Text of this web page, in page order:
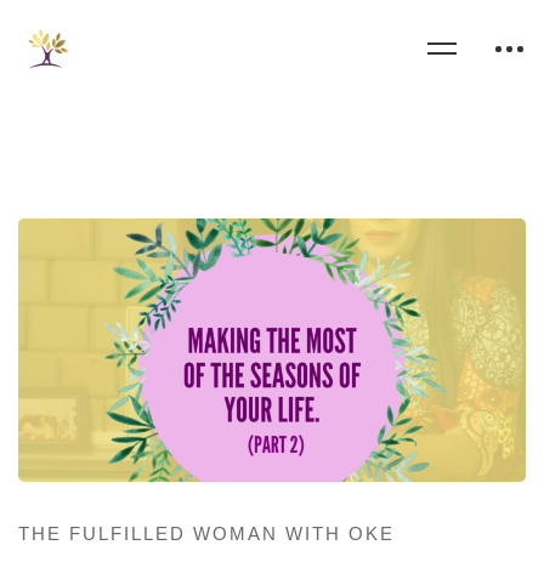
THE FULFILLED WOMAN WITH OKE